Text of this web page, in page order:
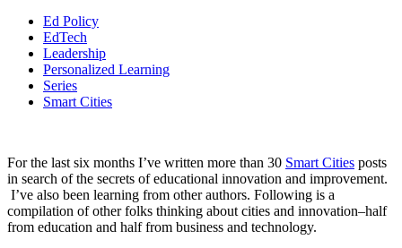
Ed Policy
EdTech
Leadership
Personalized Learning
Series
Smart Cities
For the last six months I’ve written more than 30 Smart Cities posts
in search of the secrets of educational innovation and improvement.
I’ve also been learning from other authors. Following is a
compilation of other folks thinking about cities and innovation–half
from education and half from business and technology.